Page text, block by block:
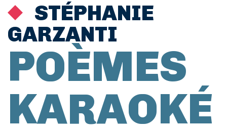
STÉPHANIE
GARZANTI
POÈMES
KARAOKÉ